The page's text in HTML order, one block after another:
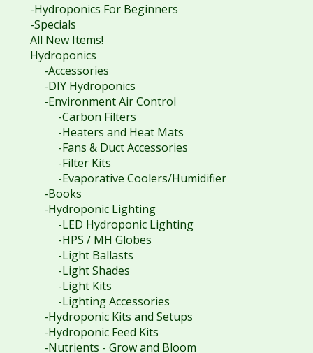
-Hydroponics For Beginners
-Specials
All New Items!
Hydroponics
-Accessories
-DIY Hydroponics
-Environment Air Control
-Carbon Filters
-Heaters and Heat Mats
-Fans & Duct Accessories
-Filter Kits
-Evaporative Coolers/Humidifier
-Books
-Hydroponic Lighting
-LED Hydroponic Lighting
-HPS / MH Globes
-Light Ballasts
-Light Shades
-Light Kits
-Lighting Accessories
-Hydroponic Kits and Setups
-Hydroponic Feed Kits
-Nutrients - Grow and Bloom